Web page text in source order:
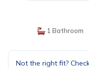
1 Bathroom
Not the right fit?